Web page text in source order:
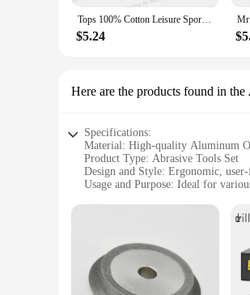
Tops 100% Cotton Leisure Sports Mr Pickles Men's and women's T-shirts Short sleeved fun print
$5.24
Here are the products found in the
Specifications:
Material: High-quality Aluminum
Product Type: Abrasive Tools Set
Design and Style: Ergonomic,
Usage and Purpose: Ideal for
Quantity: Comprehensive set of 13
**Versatile and Efficient Sanding
The mr 13a Abrasive Tools Set is
sanding needs. Whether you're
for extended use without fatigue.